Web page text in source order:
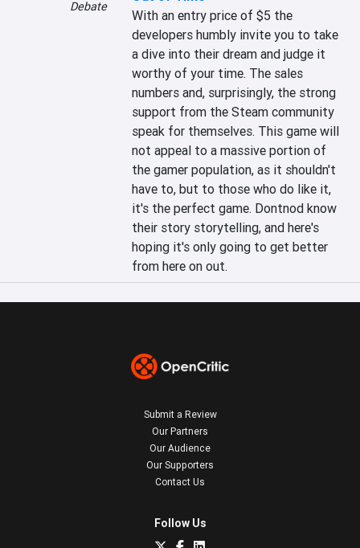
Debate
With an entry price of $5 the
developers humbly invite you to take
a dive into their dream and judge it
worthy of your time. The sales
numbers and, surprisingly, the strong
support from the Steam community
speak for themselves. This game will
not appeal to a massive portion of
the gamer population, as it shouldn't
have to, but to those who do like it,
it's the perfect game. Dontnod know
their story storytelling, and here's
hoping it's only going to get better
from here on out.
Submit a Review
Our Partners
Our Audience
Our Supporters
Contact Us
Follow Us